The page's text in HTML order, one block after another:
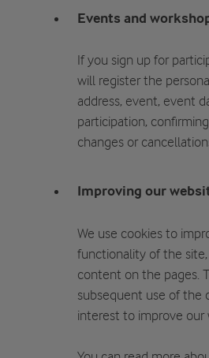
Events and
If you sign up for
will register the
address, event, event
participation,
changes or
Improving our
We use cookies to
functionality of the
content on the pages.
subsequent use of the
interest to improve our